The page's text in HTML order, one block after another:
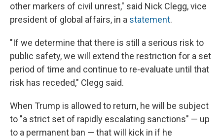
other markers of civil unrest," said Nick Clegg, vice
president of global affairs, in a statement.
"If we determine that there is still a serious risk to
public safety, we will extend the restriction for a set
period of time and continue to re-evaluate until that
risk has receded," Clegg said.
When Trump is allowed to return, he will be subject
to "a strict set of rapidly escalating sanctions" — up
to a permanent ban — that will kick in if he